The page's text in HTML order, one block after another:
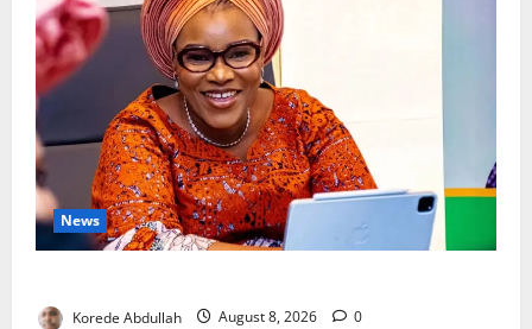
News
Korede Abdullah August 8, 2026 0